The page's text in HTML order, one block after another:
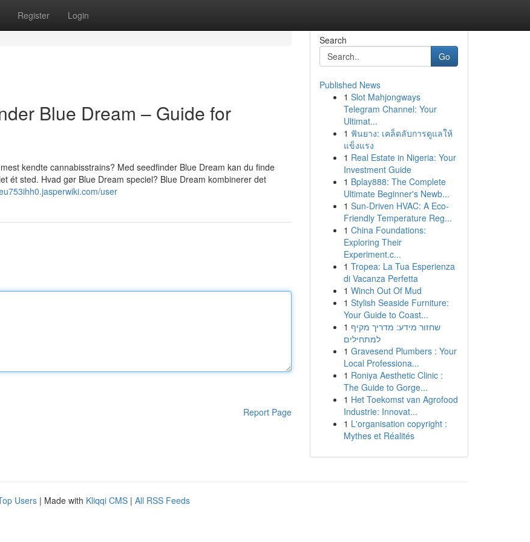
Register Login
Blue Dream – Guide for
kendte cannabisstrains? Med seedfinder Blue Dream kan du finde
ét sted. Hvad gør Blue Dream speciel? Blue Dream kombinerer det
user
Report Page
Search
Go
Published News
1 Slot Mahjongways
Telegram Channel: Your
Ultimat...
1 ฟันยาง: เคล็ดลับการดูแลให้
แข็งแรง
1 Real Estate in Nigeria: Your
Investment Guide
1 Bplay888: The Complete
Ultimate Beginner's Newb...
1 Sun-Driven HVAC: A Eco-
Friendly Temperature Reg...
1 China Foundations:
Exploring Their
Experiment.c...
1 Tropea: La Tua Esperienza
di Vacanza Perfetta
1 Winch Out Of Mud
1 Stylish Seaside Furniture:
Your Guide to Coast...
1 שחזור מידע: מדריך מקיף
למתחילים
1 Gravesend Plumbers : Your
Local Professiona...
1 Roniya Aesthetic Clinic :
The Guide to Gorge...
1 Het Toekomst van Agrofood
Industrie: Innovat...
1 L'organisation copyright :
Mythes et Réalités
Users | Made with Kliqqi CMS | All RSS Feeds